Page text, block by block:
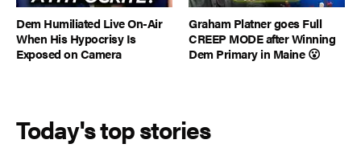
Dem Humiliated Live On-Air
When His Hypocrisy Is
Exposed on Camera
Graham Platner goes Full
CREEP MODE after Winning
Dem Primary in Maine 😮
Today's top stories